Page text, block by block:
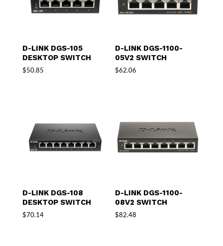
D-LINK DGS-105
DESKTOP SWITCH
$50.85
D-LINK DGS-1100-
05V2 SWITCH
$62.06
D-LINK DGS-108
DESKTOP SWITCH
$70.14
D-LINK DGS-1100-
08V2 SWITCH
$82.48